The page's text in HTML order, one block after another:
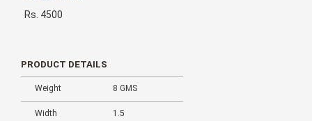
Rs. 4500
PRODUCT DETAILS
Weight 8 GMS
Width 1.5